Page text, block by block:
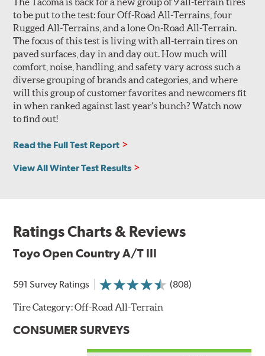
to be put to the test: four Off-Road All-Terrains, four
Rugged All-Terrains, and a lone On-Road All-Terrain.
The focus of this test is living with all-terrain tires on
paved surfaces, day in and day out. How much will
comfort, noise, handling, and safety vary across such a
diverse grouping of brands and categories, and where
will this group of customer favorites and newcomers fit
in when ranked against last year’s bunch? Watch now
to find out!
Read the Full Test Report
View All Winter Test Results
Ratings Charts & Reviews
Toyo Open Country A/T III
591 Survey Ratings (808)
Tire Category:Off-Road All-Terrain
CONSUMER SURVEYS